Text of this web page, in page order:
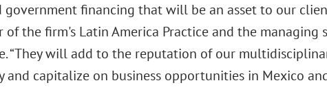
government financing that will be an asset to our
of the firm's Latin America Practice and the managing
“They will add to the reputation of our
capitalize on business opportunities in Mexico